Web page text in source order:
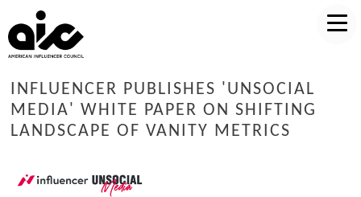
INFLUENCER PUBLISHES 'UNSOCIAL
MEDIA' WHITE PAPER ON SHIFTING
LANDSCAPE OF VANITY METRICS